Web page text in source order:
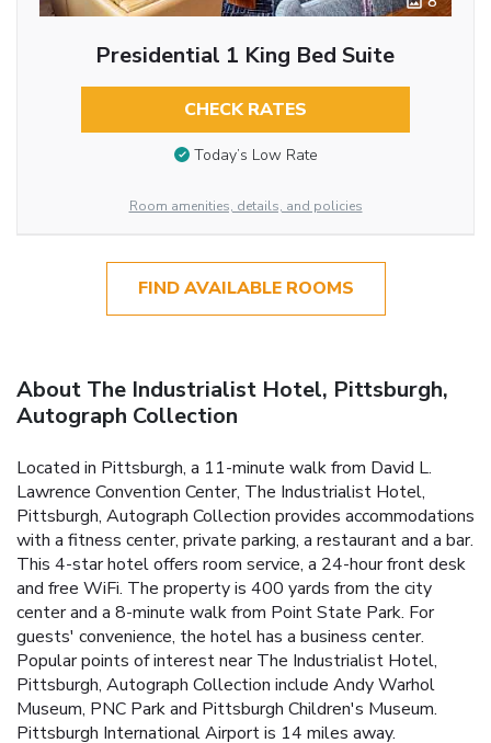
Presidential 1 King Bed Suite
CHECK RATES
Today’s Low Rate
Room amenities, details, and policies
FIND AVAILABLE ROOMS
About The Industrialist Hotel, Pittsburgh,
Autograph Collection
Located in Pittsburgh, a 11-minute walk from David L.
Lawrence Convention Center, The Industrialist Hotel,
Pittsburgh, Autograph Collection provides accommodations
with a fitness center, private parking, a restaurant and a bar.
This 4-star hotel offers room service, a 24-hour front desk
and free WiFi. The property is 400 yards from the city
center and a 8-minute walk from Point State Park. For
guests' convenience, the hotel has a business center.
Popular points of interest near The Industrialist Hotel,
Pittsburgh, Autograph Collection include Andy Warhol
Museum, PNC Park and Pittsburgh Children's Museum.
Pittsburgh International Airport is 14 miles away.